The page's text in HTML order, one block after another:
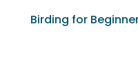
Birding for